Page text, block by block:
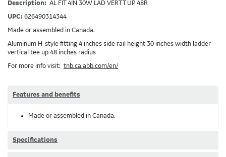
Description: AL FIT 4IN 30W LAD VERT T UP 48R
UPC: 626490314344
Made or assembled in Canada.
Aluminum H-style fitting 4 inches side rail height 30 inches width ladder
vertical tee up 48 inches radius
For more info visit: tnb.ca.abb.com/en/
Features and benefits
Made or assembled in Canada.
Specifications